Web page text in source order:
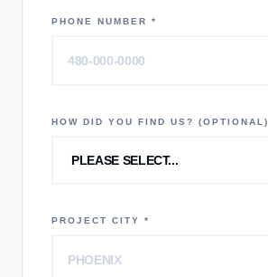
PHONE NUMBER *
HOW DID YOU FIND US? (OPTIONAL)
PROJECT CITY *